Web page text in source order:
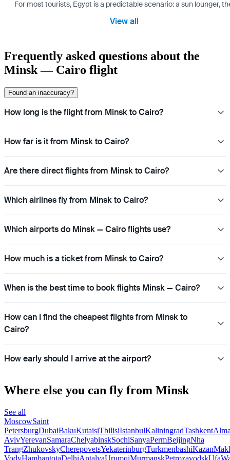
For most tourists, Egypt is a predictable scenario: a sun lounger,
View all
Frequently asked questions about the
Minsk — Cairo flight
Found an inaccuracy?
How long is the flight from Minsk to Cairo?
How far is it from Minsk to Cairo?
Are there direct flights from Minsk to Cairo?
Which airlines fly from Minsk to Cairo?
Which airports do Minsk — Cairo flights use?
How much is a ticket from Minsk to Cairo?
When is the best time to book flights Minsk — Cairo?
How can I find the cheapest flights from Minsk to
Cairo?
How early should I arrive at the airport?
Where else you can fly from Minsk
See all
MoscowSaint
PetersburgDubaiBakuKutaisiTbilisiIstanbulKaliningradTashkent
AvivYerevanSamaraChelyabinskSochiSanyaPermBeijingNha
TrangZhukovskyCherepovetsYekaterinburgTurkmenbashiKazan
VodyHambantotaDelhiAntalyaUrumqiMurmanskPetrozavodskUfa